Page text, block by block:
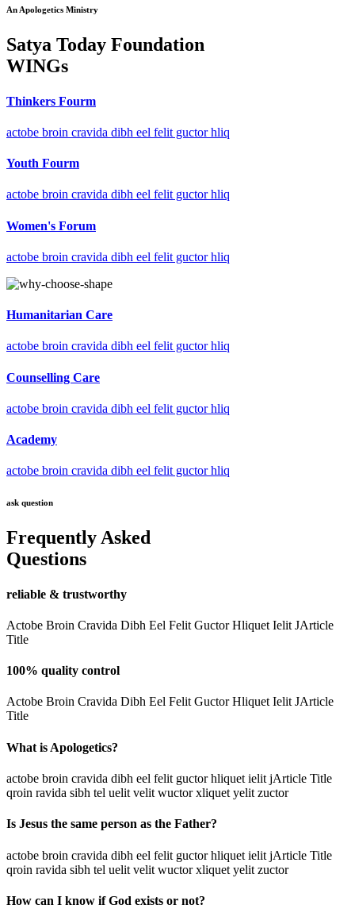
An Apologetics Ministry
Satya Today Foundation
WINGs
Thinkers Fourm
actobe broin cravida dibh eel felit guctor hliq
Youth Fourm
actobe broin cravida dibh eel felit guctor hliq
Women's Forum
actobe broin cravida dibh eel felit guctor hliq
Humanitarian Care
actobe broin cravida dibh eel felit guctor hliq
Counselling Care
actobe broin cravida dibh eel felit guctor hliq
Academy
actobe broin cravida dibh eel felit guctor hliq
ask question
Frequently Asked
Questions
reliable & trustworthy
Actobe Broin Cravida Dibh Eel Felit Guctor Hliquet Ielit JArticle
Title
100% quality control
Actobe Broin Cravida Dibh Eel Felit Guctor Hliquet Ielit JArticle
Title
What is Apologetics?
actobe broin cravida dibh eel felit guctor hliquet ielit jArticle Title
qroin ravida sibh tel uelit velit wuctor xliquet yelit zuctor
Is Jesus the same person as the Father?
actobe broin cravida dibh eel felit guctor hliquet ielit jArticle Title
qroin ravida sibh tel uelit velit wuctor xliquet yelit zuctor
How can I know if God exists or not?